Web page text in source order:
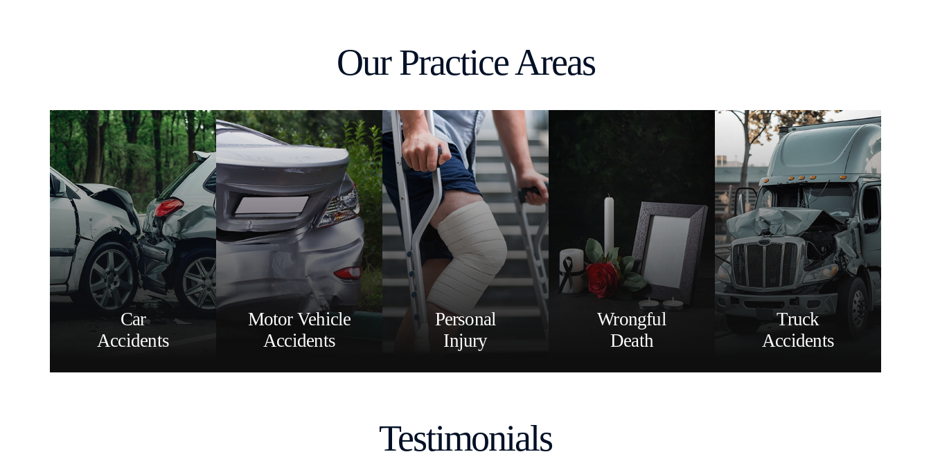
Our Practice Areas
Car
Accidents
Motor Vehicle
Accidents
Personal
Injury
Wrongful
Death
Truck
Accidents
Testimonials